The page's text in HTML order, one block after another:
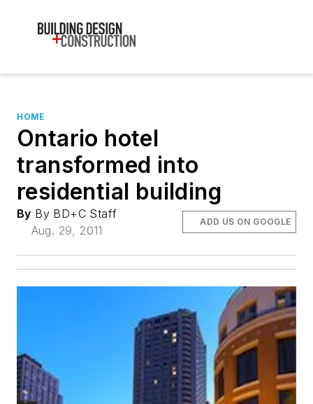
HOME
Ontario hotel
transformed into
residential building
By By BD+C Staff
Aug. 29, 2011
ADD US ON GOOGLE